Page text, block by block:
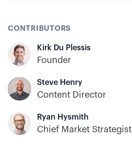
CONTRIBUTORS
Kirk Du Plessis
Founder
Steve Henry
Content Director
Ryan Hysmith
Chief Market Strategist